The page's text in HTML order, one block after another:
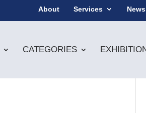
About Services News
CATEGORIES